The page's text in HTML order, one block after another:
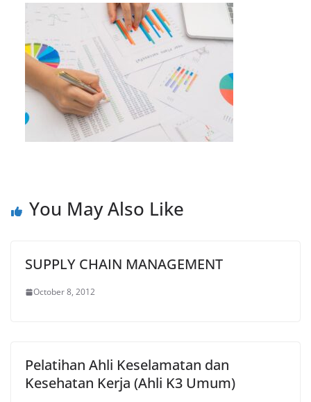
You May Also Like
SUPPLY CHAIN MANAGEMENT
October 8, 2012
Pelatihan Ahli Keselamatan dan
Kesehatan Kerja (Ahli K3 Umum)